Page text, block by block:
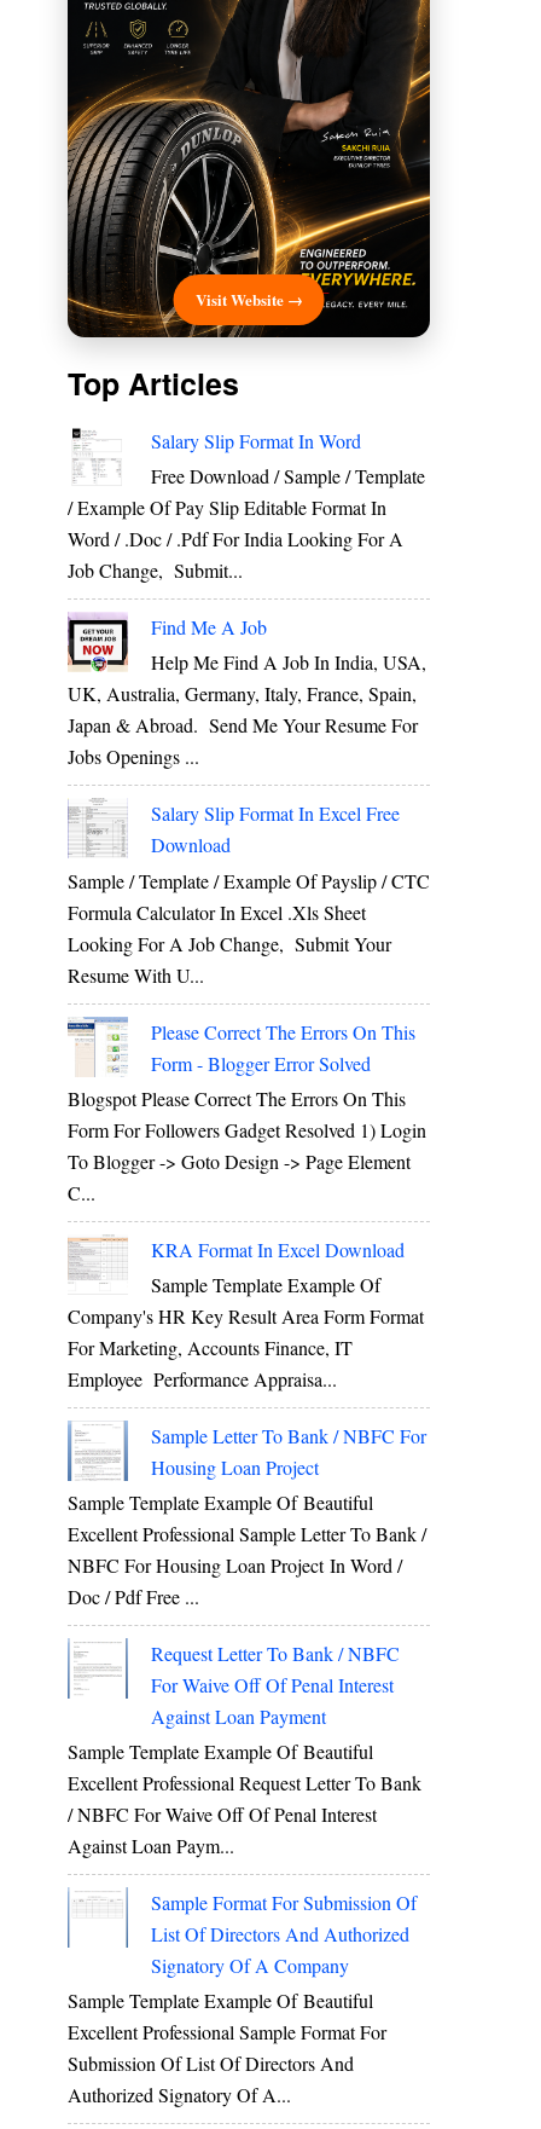
Visit Website →
Top Articles
Salary Slip Format In Word
Free Download / Sample / Template
/ Example Of Pay Slip Editable Format In
Word / .Doc / .Pdf For India Looking For A
Job Change, Submit...
Find Me A Job
Help Me Find A Job In India, USA,
UK, Australia, Germany, Italy, France, Spain,
Japan & Abroad. Send Me Your Resume For
Jobs Openings ...
Salary Slip Format In Excel Free
Download
Sample / Template / Example Of Payslip / CTC
Formula Calculator In Excel .xls Sheet
Looking For A Job Change, Submit Your
Resume With U...
Please Correct The Errors On This
Form - Blogger Error Solved
Blogspot Please Correct The Errors On This
Form For Followers Gadget Resolved 1) Login
To Blogger -> Goto Design -> Page Element
C...
KRA Format In Excel Download
Sample Template Example Of
Company's HR Key Result Area Form Format
For Marketing, Accounts Finance, IT
Employee Performance Appraisa...
Sample Letter To Bank / NBFC For
Housing Loan Project
Sample Template Example Of Beautiful
Excellent Professional Sample Letter To Bank /
NBFC For Housing Loan Project In Word /
Doc / Pdf Free ...
Request Letter To Bank / NBFC
For Waive Off Of Penal Interest
Against Loan Payment
Sample Template Example Of Beautiful
Excellent Professional Request Letter To Bank
/ NBFC For Waive Off Of Penal Interest
Against Loan Paym...
Sample Format For Submission Of
List Of Directors And Authorized
Signatory Of A Company
Sample Template Example Of Beautiful
Excellent Professional Sample Format For
Submission Of List Of Directors And
Authorized Signatory Of A...